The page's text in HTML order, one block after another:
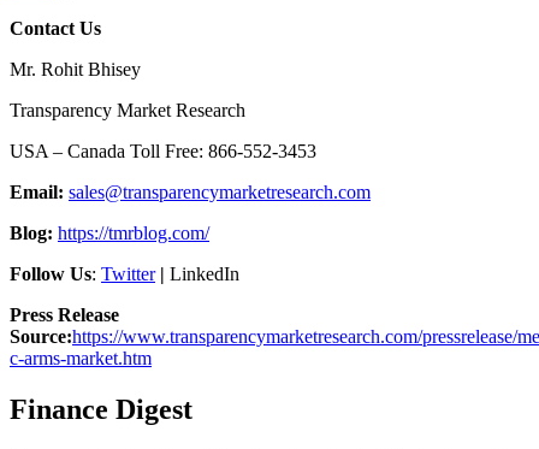
Contact Us
Mr. Rohit Bhisey
Transparency Market Research
USA – Canada Toll Free: 866-552-3453
Email: sales@transparencymarketresearch.com
Blog: https://tmrblog.com/
Follow Us: Twitter| LinkedIn
Press Release
Source:https://www.transparencymarketresearch.com/pressrelease/
c-arms-market.htm
Finance Digest